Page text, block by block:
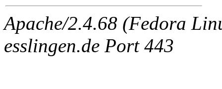
Apache/2.4.68 (Fedora
esslingen.de Port 443